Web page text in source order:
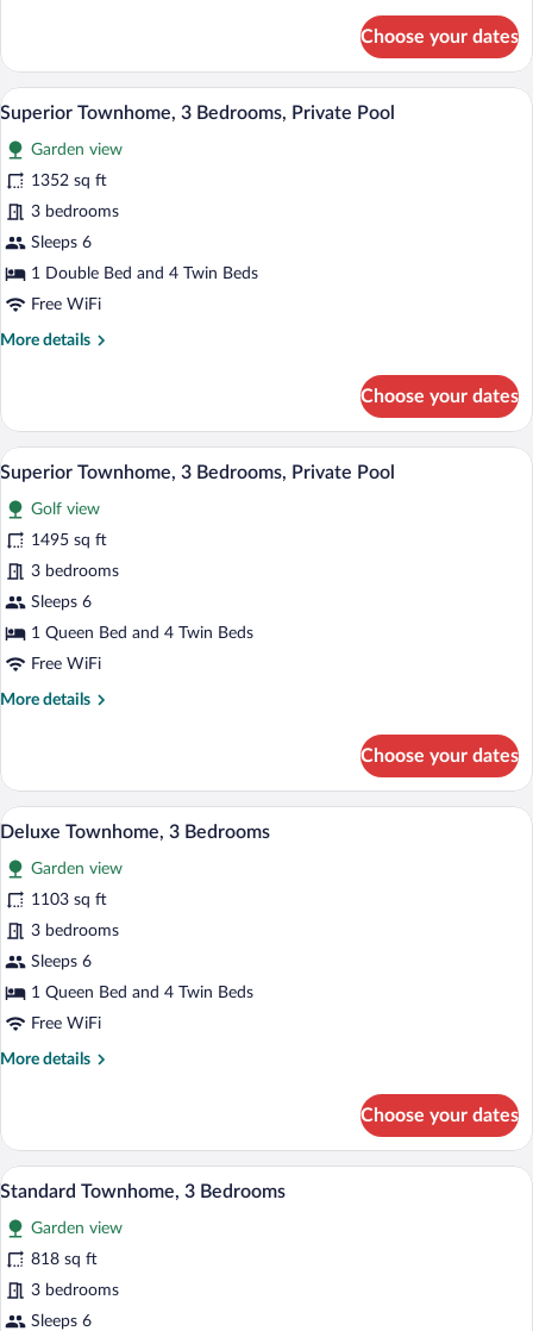
Apartment,
Bedrooms,
Pool
Choose your dates
View
photos
for
Superior
Townhome,
3
Bedrooms,
Private
Pool
A modern villa with a swimming pool,
11
Superior Townhome, 3 Bedrooms, Private Pool
Garden view
1352 sq ft
3 bedrooms
Sleeps 6
1 Double Bed and 4 Twin Beds
Free WiFi
More details
More
Townhome,
Bedrooms,
Pool
Choose your dates
View
photos
for
Superior
Townhome,
3
Bedrooms,
Private
Pool
A two-story house with a swimming
12
Superior Townhome, 3 Bedrooms, Private Pool
Golf view
1495 sq ft
3 bedrooms
Sleeps 6
1 Queen Bed and 4 Twin Beds
Free WiFi
More details
More
Townhome,
Bedrooms,
Pool
Choose your dates
View
all
photos
for
Deluxe
Townhome,
3
Bedrooms
A rooftop pool area with a clear view
21
Deluxe Townhome, 3 Bedrooms
Garden view
1103 sq ft
3 bedrooms
Sleeps 6
1 Queen Bed and 4 Twin Beds
Free WiFi
More details
More
Townhome,
Bedrooms
Choose your dates
View
photos
for
Standard
Townhome,
A rooftop terrace with white lounge
13
Standard Townhome, 3 Bedrooms
Garden view
818 sq ft
3 bedrooms
Sleeps 6